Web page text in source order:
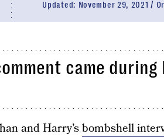
Updated: November 29, 2021
came
and Harry’sbombshell